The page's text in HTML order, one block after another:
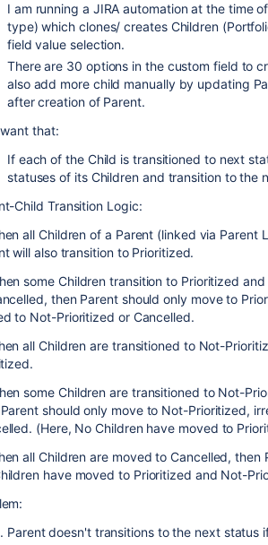
I am running a JIRA automation at the time
type) which clones/ creates Children
field value selection.
There are 30 options in the custom field to
also add more child manually by updating
after creation of Parent.
that:
If each of the Child is transitioned to next
statuses of its Children and transition to the
Child Transition Logic:
all Children of a Parent (linked via Parent
will also transition to Prioritized.
some Children transition to Prioritized
then Parent should only move to
to Not-Prioritized or Cancelled.
all Children are transitioned to Not-
some Children are transitioned to Not-
should only move to Not-Prioritized,
(Here, No Children have moved to
all Children are moved to Cancelled,
have moved to Prioritized and Not-
Parent doesn't transitions to the next status